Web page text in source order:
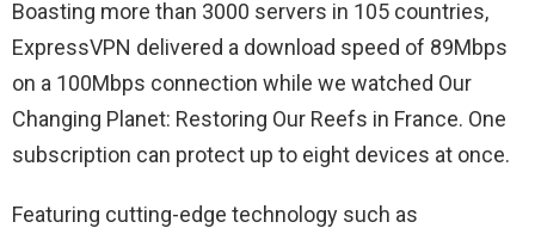
Boasting more than 3000 servers in 105 countries,
ExpressVPN delivered a download speed of 89Mbps
on a 100Mbps connection while we watched Our
Changing Planet: Restoring Our Reefs in France. One
subscription can protect up to eight devices at once.
Featuring cutting-edge technology such as